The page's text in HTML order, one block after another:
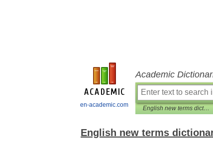
en-academic.com
Academic
English new terms dictionary
English new terms